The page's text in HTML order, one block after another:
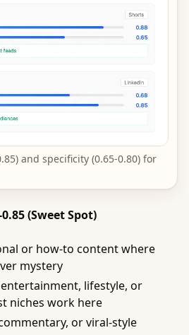
and specificity (0.65-0.80) for
(Sweet Spot)
or how-to content where
mystery
lifestyle, or
niches work here
or viral-style